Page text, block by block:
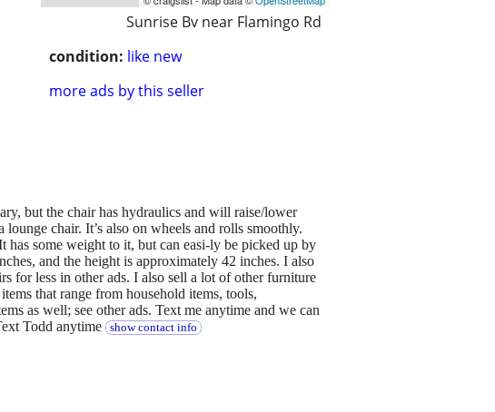
Sunrise Bv near Flamingo Rd
condition: like new
more ads by this seller
but the chair has hydraulics and will raise/lower
chair. It’s also on wheels and rolls smoothly.
some weight to it, but can easi-ly be picked up by
and the height is approximately 42 inches. I also
for less in other ads. I also sell a lot of other furniture
that range from household items, tools,
as well; see other ads. Text me anytime and we can
Todd anytime
show contact info